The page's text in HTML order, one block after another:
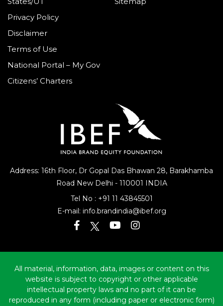
Address: 16th Floor, Dr Gopal Das Bhawan 28, Barakhamba
Road New Delhi - 110001 INDIA
Tel No :
+91 11 43845501
E-mail: info.brandindia@ibef.org
States/UT
Sitemap
Privacy Policy
Disclaimer
Terms of Use
National Portal – My Gov
Citizens’ Charters
All material, information, data, images or content on this
website is subject to copyright or other applicable
intellectual property laws and no part of it can be